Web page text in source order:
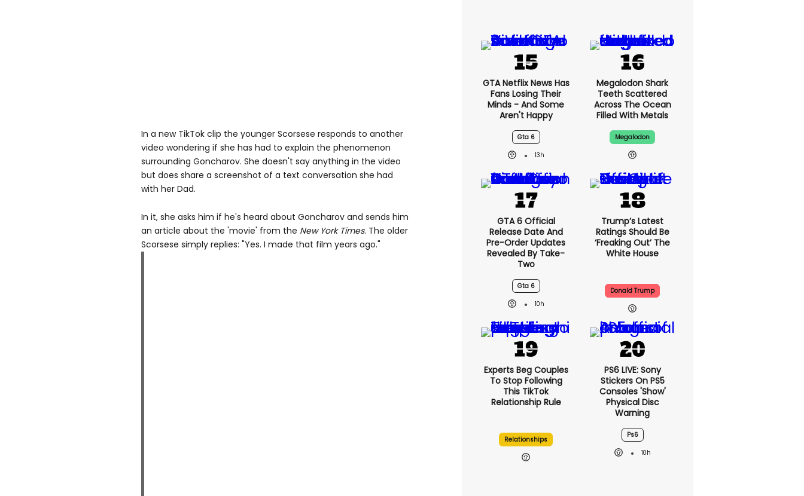
In a new TikTok clip the younger Scorsese responds to another
video wondering if she has had to explain the phenomenon
surrounding Goncharov. She doesn't say anything in the video
but does share a screenshot of a text conversation she had
with her Dad.
In it, she asks him if he's heard about Goncharov and sends him
an article about the 'movie' from the New York Times. The older
Scorsese simply replies: "Yes. I made that film years ago."
GTA Netflix News Has
Fans Losing Their
Minds - And Some
Aren't Happy
Gta 6
13h
Megalodon Shark
Teeth Scattered
Across The Ocean
Filled With Metals
Megalodon
GTA 6 Official
Release Date And
Pre-Order Updates
Revealed By Take-
Two
Gta 6
10h
Trump’s Latest
Ratings Should Be
‘freaking Out’ The
White House
Donald Trump
Experts Beg Couples
To Stop Following
This TikTok
Relationship Rule
Relationships
PS6 LIVE: Sony
Stickers On PS5
Consoles 'show'
Physical Disc
Warning
Ps6
10h